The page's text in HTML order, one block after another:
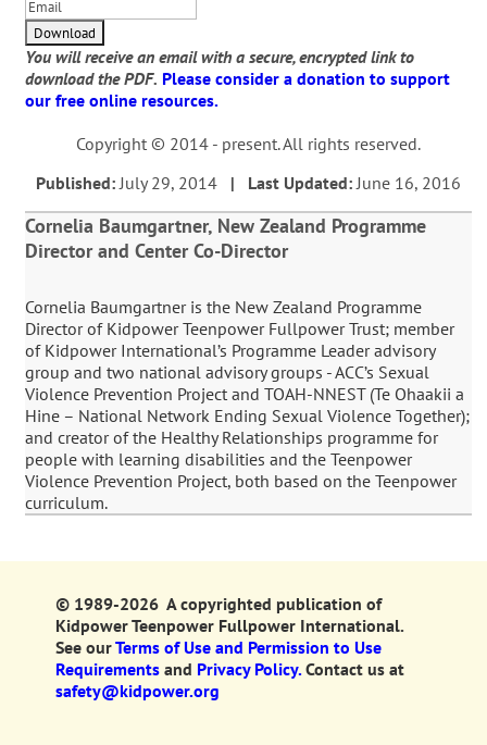
You will receive an email with a secure, encrypted link to
download the PDF. Please consider a donation to support
our free online resources.
Copyright © 2014 - present. All rights reserved.
Published:July 29, 2014 | Last Updated:June 16, 2016
Cornelia Baumgartner, New Zealand Programme
Director and Center Co-Director
Cornelia Baumgartner is the New Zealand Programme
Director of Kidpower Teenpower Fullpower Trust; member
of Kidpower International’s Programme Leader advisory
group and two national advisory groups - ACC’s Sexual
Violence Prevention Project and TOAH-NNEST (Te Ohaakii a
Hine – National Network Ending Sexual Violence Together);
and creator of the Healthy Relationships programme for
people with learning disabilities and the Teenpower
Violence Prevention Project, both based on the Teenpower
curriculum.
© 1989-2026 A copyrighted publication of
Kidpower Teenpower Fullpower International.
See ourTerms of Use and Permission to Use
Requirementsand Privacy Policy. Contact us at
safety@kidpower.org